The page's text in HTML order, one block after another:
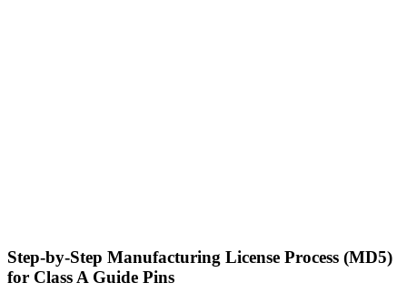
Step-by-Step Manufacturing License Process (MD5)
for Class A Guide Pins